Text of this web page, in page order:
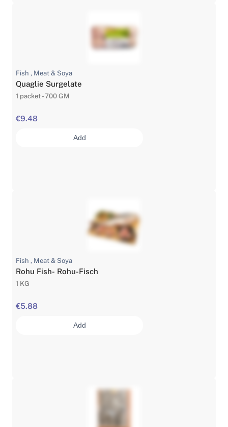
Fish , Meat & Soya
Quaglie Surgelate
1 packet - 700 GM
€9.48
Add
Fish , Meat & Soya
Rohu Fish- Rohu-Fisch
1 KG
€5.88
Add